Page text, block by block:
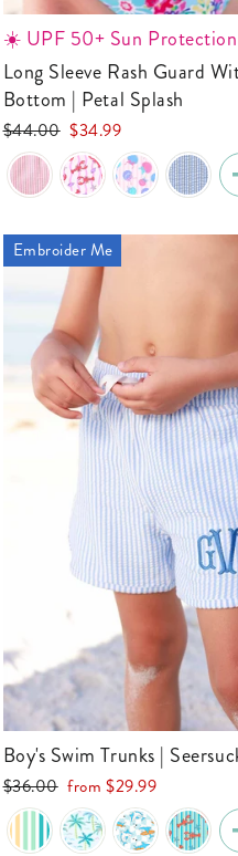
☀️ UPF 50+ Sun Protection
Long Sleeve Rash Guard With Ruffle
Bottom | Petal Splash
Regular
price
$44.00 Sale
price
$34.99
Embroider Me
Boy's Swim Trunks |
Regular
price
$36.00 Sale
price
from $29.99